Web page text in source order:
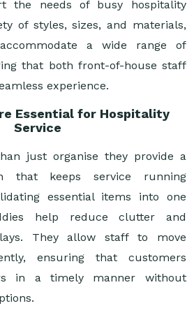
the needs of busy hospitality
of styles, sizes, and materials,
a wide range of
that both front-of-house staff
experience.
Essential for Hospitality
Service
just organise they provide a
that keeps service running
essential items into one
help reduce clutter and
They allow staff to move
ensuring that customers
in a timely manner without